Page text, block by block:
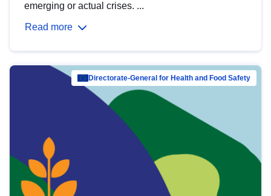
emerging or actual crises. ...
Read more
Directorate-General for Health and Food Safety